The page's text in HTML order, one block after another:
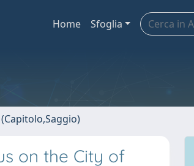
Home Sfoglia
on the City of